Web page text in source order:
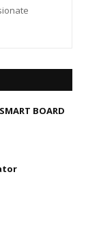
BOARD